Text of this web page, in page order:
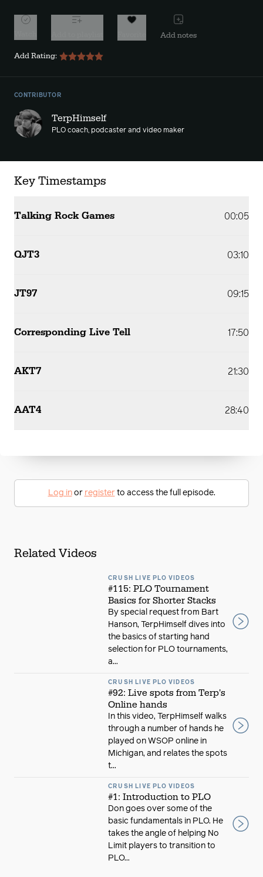
Add notes
Add Rating:
CONTRIBUTOR
TerpHimself
PLO coach, podcaster and video maker
Key Timestamps
Talking Rock Games 00:05
QJT3 03:10
JT97 09:15
Corresponding Live Tell 17:50
AKT7 21:30
AAT4 28:40
Log inor registerto access the full episode.
Related Videos
CRUSH LIVE PLO VIDEOS
#115: PLO Tournament
Basics for Shorter Stacks
By special request from Bart
Hanson, TerpHimself dives into
the basics of starting hand
selection for PLO tournaments,
a...
CRUSH LIVE PLO VIDEOS
#92: Live spots from Terp's
Online hands
In this video, TerpHimself walks
through a number of hands he
played on WSOP online in
Michigan, and relates the spots
t...
CRUSH LIVE PLO VIDEOS
#1: Introduction to PLO
Don goes over some of the
basic fundamentals in PLO. He
takes the angle of helping No
Limit players to transition to
PLO...